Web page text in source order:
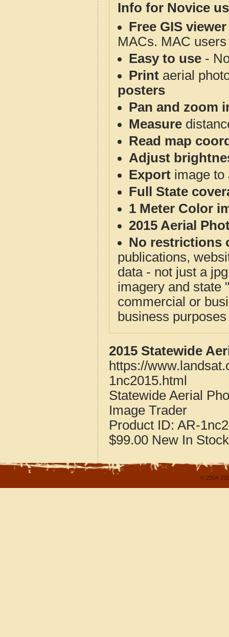
Info for Novice
Free GIS
MACs. MAC
Easy to use -
Print aerial
posters
Pan and zoom
Measure
Read map
Adjust
Export image to
Full State
1 Meter Color
2015 Aerial
No restrictions
publications,
data - not just a
imagery and state
commercial or
business
2015 Statewide
https://
1nc2015.html
Statewide Aerial
Image Trader
Product ID: AR-
$99.00 New In Stock
© 2004-